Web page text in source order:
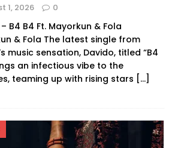
1, 2026 0
B4 B4 Ft. Mayorkun & Fola
& Fola The latest single from
music sensation, Davido, titled “B4
an infectious vibe to the
teaming up with rising stars […]